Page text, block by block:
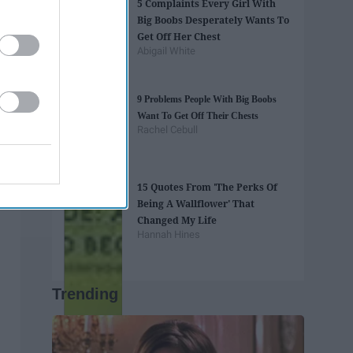
5 Complaints Every Girl With
Big Boobs Desperately Wants To
Get Off Her Chest
Abigail White
9 Problems People With Big Boobs
Want To Get Off Their Chests
Rachel Cebull
15 Quotes From 'The Perks Of
Being A Wallflower' That
Changed My Life
Hannah Hines
Trending